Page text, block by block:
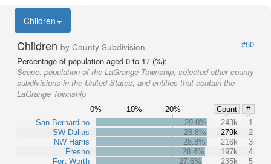
Children
Children by County Subdivision
#50
Percentage of population aged 0 to 17 (%):
Scope: population of the LaGrange Township, selected other county
subdivisions in the United States, and entities that contain the
LaGrange Township
0% 10% 20% Count
#
San Bernardino
SW Dallas
NW Harris
Fresno
Fort Worth
29.0% 243k
1
28.8%
279k
2
28.8%
216k
3
28.4%
197k
4
27.6%
235k 5